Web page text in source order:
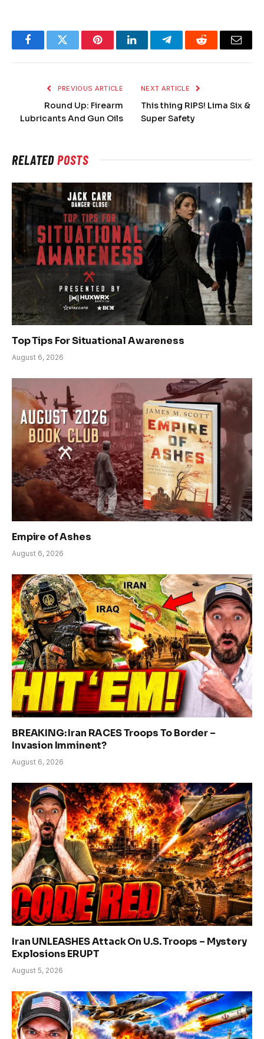
FacebookTwitter PinterestLinkedInTelegramReddit Email
PREVIOUS ARTICLE
Round Up: Firearm
Lubricants And Gun Oils
NEXT ARTICLE
This thing RIPS! Lima Six &
Super Safety
RELATEDPOSTS
Top Tips For Situational Awareness
August 6, 2026
Empire of Ashes
August 6, 2026
BREAKING: Iran RACES Troops To Border –
Invasion Imminent?
August 6, 2026
Iran UNLEASHES Attack On U.S. Troops – Mystery
Explosions ERUPT
August 5, 2026